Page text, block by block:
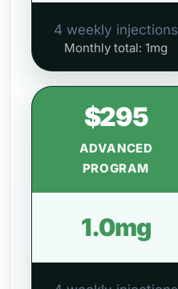
4 weekly injections
Monthly total: 1mg
$295
ADVANCED
PROGRAM
1.0mg